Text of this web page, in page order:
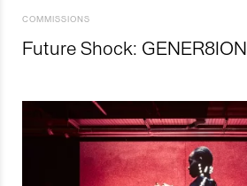
COMMISSIONS
Future Shock: GENER8ION